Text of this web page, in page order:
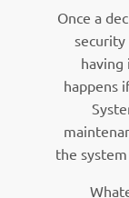
Once a
happens
the